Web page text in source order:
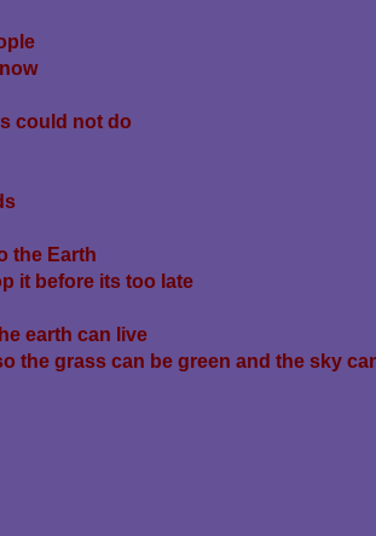
could not do
the Earth
it before its too late
earth can live
the grass can be green and the sky